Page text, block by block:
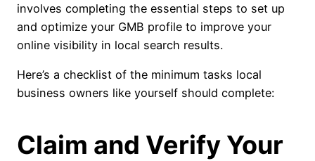
involves completing the essential steps to set up
and optimize your GMB profile to improve your
online visibility in local search results.
Here’s a checklist of the minimum tasks local
business owners like yourself should complete:
Claim and Verify Your